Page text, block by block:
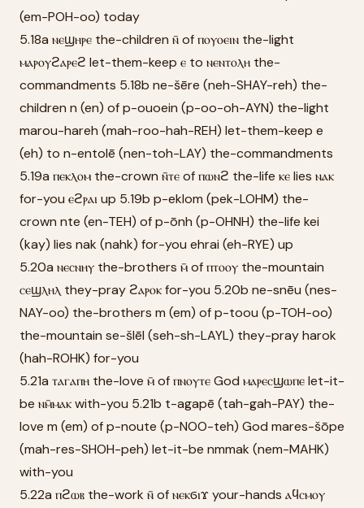
(em-POH-oo) today
5.18a ⲛⲉϣⲏⲣⲉ the-children ⲛ̄ of ⲡⲟⲩⲟⲉⲓⲛ the-light
ⲙⲁⲣⲟⲩϩⲁⲣⲉϩ let-them-keep ⲉ to ⲛⲉⲛⲧⲟⲗⲏ the-
commandments 5.18b ne-šēre (neh-SHAY-reh) the-
children n (en) of p-ouoein (p-oo-oh-AYN) the-light
marou-hareh (mah-roo-hah-REH) let-them-keep e
(eh) to n-entolē (nen-toh-LAY) the-commandments
5.19a ⲡⲉⲕⲗⲟⲙ the-crown ⲛ̄ⲧⲉ of ⲡⲱⲛϩ the-life ⲕⲉ lies ⲛⲁⲕ
for-you ⲉϩⲣⲁⲓ up 5.19b p-eklom (pek-LOHM) the-
crown nte (en-TEH) of p-ōnh (p-OHNH) the-life kei
(kay) lies nak (nahk) for-you ehrai (eh-RYE) up
5.20a ⲛⲉⲥⲛⲏⲩ the-brothers ⲙ̄ of ⲡⲧⲟⲟⲩ the-mountain
ⲥⲉϣⲗⲏⲗ they-pray ϩⲁⲣⲟⲕ for-you 5.20b ne-snēu (nes-
NAY-oo) the-brothers m (em) of p-toou (p-TOH-oo)
the-mountain se-šlēl (seh-sh-LAYL) they-pray harok
(hah-ROHK) for-you
5.21a ⲧⲁⲅⲁⲡⲏ the-love ⲙ̄ of ⲡⲛⲟⲩⲧⲉ God ⲙⲁⲣⲉⲥϣⲱⲡⲉ let-it-
be ⲛⲙ̄ⲙⲁⲕ with-you 5.21b t-agapē (tah-gah-PAY) the-
love m (em) of p-noute (p-NOO-teh) God mares-šōpe
(mah-res-SHOH-peh) let-it-be nmmak (nem-MAHK)
with-you
5.22a ⲡϩⲱⲃ the-work ⲛ̄ of ⲛⲉⲕϭⲓϫ your-hands ⲁϥⲥⲙⲟⲩ